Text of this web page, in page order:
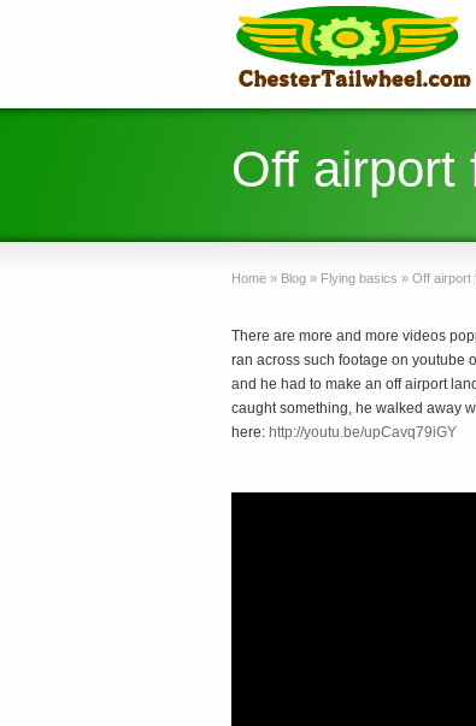
Off airport
Home » Blog » Flying basics » Off airport
There are more and more videos
ran across such footage on youtube
and he had to make an off airport
caught something, he walked away
here: http://youtu.be/upCavq79iGY